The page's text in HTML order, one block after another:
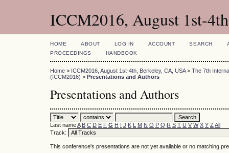
ICCM2016, August 1st-
HOME ABOUT LOG IN ACCOUNT SEARCH
PROCEEDINGS
HANDBOOK
Home > ICCM2016, August 1st-4th, Berkeley, CA, USA> The 7th
(ICCM2016) > Presentations and Authors
Presentations and Authors
Last nameA B C D E F G H I J K L M N O P Q R S T U V W X Y Z All
Track:
This conference's presentations are not yet available or no matching